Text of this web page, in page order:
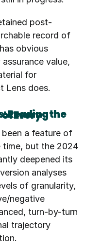
post-
record of
obvious
value,
for
Lens does.
been a feature of
time, but the 2024
deepened its
analyses
of granularity,
negative
turn-by-turn
trajectory